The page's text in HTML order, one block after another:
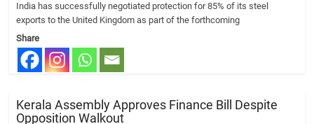
India has successfully negotiated protection for 85% of its steel
exports to the United Kingdom as part of the forthcoming
Share
Kerala Assembly Approves Finance Bill Despite
Opposition Walkout